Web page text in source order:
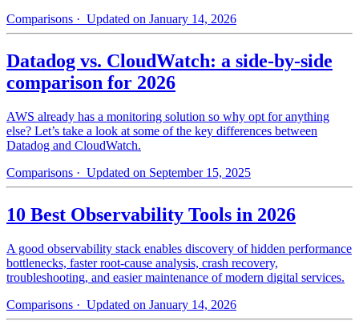
Comparisons · Updated on January 14, 2026
Datadog vs. CloudWatch: a side-by-side
comparison for 2026
AWS already has a monitoring solution so why opt for anything
else? Let’s take a look at some of the key differences between
Datadog and CloudWatch.
Comparisons · Updated on September 15, 2025
10 Best Observability Tools in 2026
A good observability stack enables discovery of hidden performance
bottlenecks, faster root-cause analysis, crash recovery,
troubleshooting, and easier maintenance of modern digital services.
Comparisons · Updated on January 14, 2026